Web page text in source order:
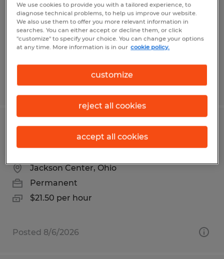
Delphos, Ohio
Temporary
$17.00 per hour
Posted 8/4/2026
PLASTICS MANUFACTURING
TECHNICIAN
Jackson Center, Ohio
Permanent
$21.50 per hour
Posted 8/6/2026
We use cookies to provide you with a tailored experience, to
diagnose technical problems, to help us improve our website.
We also use them to offer you more relevant information in
searches. You can either accept or decline them, or click
"customize" to specify your choice. You can change your options
at any time. More information is in our cookie policy.
customize
reject all cookies
accept all cookies